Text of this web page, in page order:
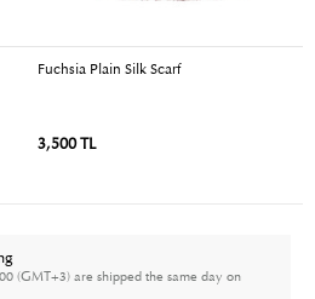
Fuchsia Plain Silk Scarf
3,500 TL
(GMT+3) are shipped the same day on